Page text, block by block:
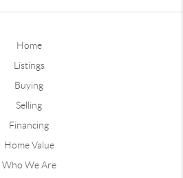
Home
Listings
Buying
Selling
Financing
Home Value
Who We Are